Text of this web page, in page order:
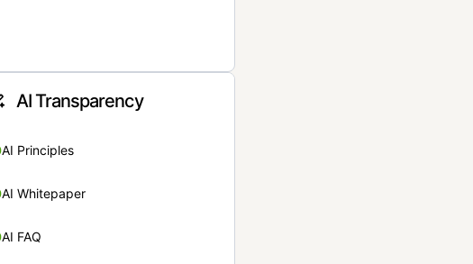
AI Transparency
AI Principles
AI Whitepaper
AI FAQ